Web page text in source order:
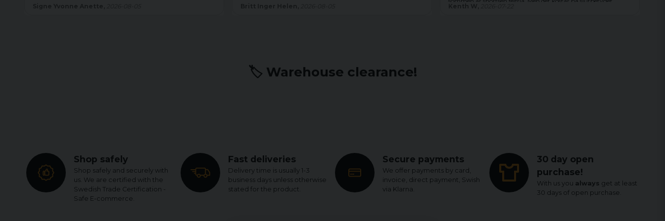
🏷️ Warehouse clearance!
Shop safely
Shop safely and securely with
us. We are certified with the
Swedish Trade Certification -
Safe E-commerce.
Fast deliveries
Delivery time is usually 1-3
business days unless otherwise
stated for the product.
Secure payments
We offer payments by card,
invoice, direct payment, Swish
via Klarna.
30 day open
purchase!
With us you always get at least
30 days of open purchase.